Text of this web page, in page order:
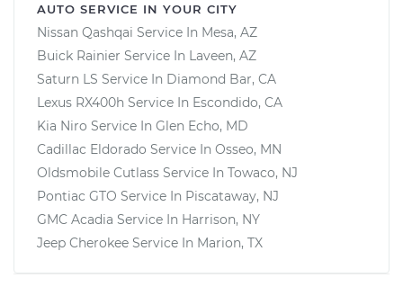
AUTO SERVICE IN YOUR CITY
Nissan Qashqai Service In Mesa, AZ
Buick Rainier Service In Laveen, AZ
Saturn LS Service In Diamond Bar, CA
Lexus RX400h Service In Escondido, CA
Kia Niro Service In Glen Echo, MD
Cadillac Eldorado Service In Osseo, MN
Oldsmobile Cutlass Service In Towaco, NJ
Pontiac GTO Service In Piscataway, NJ
GMC Acadia Service In Harrison, NY
Jeep Cherokee Service In Marion, TX